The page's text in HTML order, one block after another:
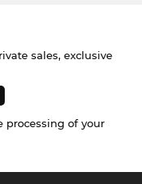
sales, exclusive
processing of your